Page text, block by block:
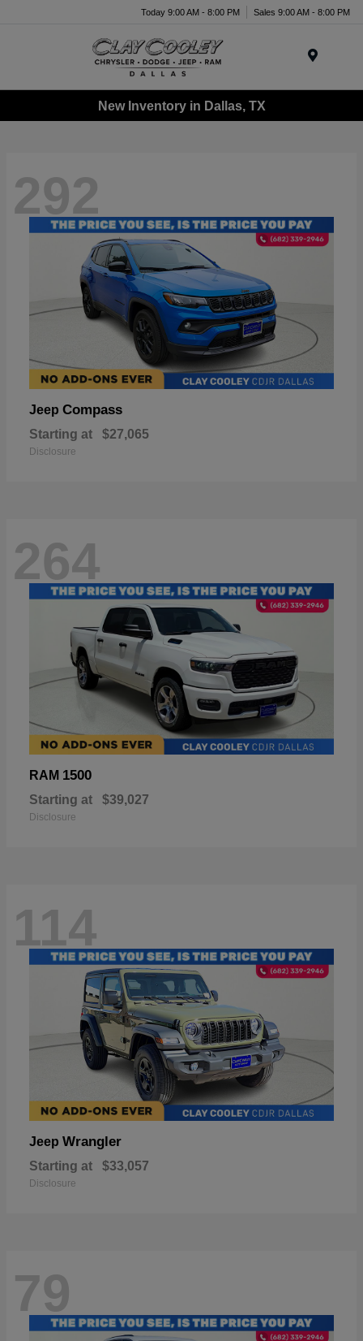
Today 9:00 AM - 8:00 PM Sales 9:00 AM - 8:00 PM
New Inventory in Dallas, TX
292
Jeep Compass
Starting at $27,065
Disclosure
264
RAM 1500
Starting at $39,027
Disclosure
114
Jeep Wrangler
Starting at $33,057
Disclosure
79